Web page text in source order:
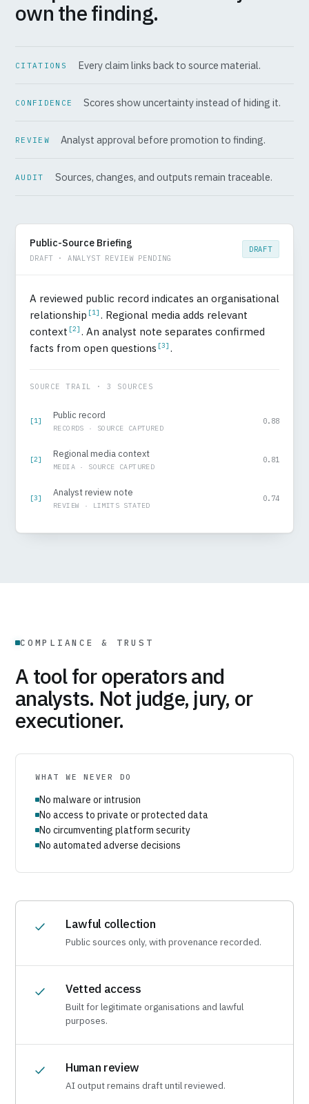
own the finding.
CITATIONS Every claim links back to source material.
CONFIDENCE Scores show uncertainty instead of hiding it.
REVIEW Analyst approval before promotion to finding.
AUDIT Sources, changes, and outputs remain traceable.
Public-Source Briefing
DRAFT · ANALYST REVIEW PENDING
DRAFT
A reviewed public record indicates an organisational
relationship [1] . Regional media adds relevant
context [2] . An analyst note separates confirmed
facts from open questions [3] .
SOURCE TRAIL · 3 SOURCES
[1]
Public record
RECORDS · SOURCE CAPTURED
0.88
[2]
Regional media context
MEDIA · SOURCE CAPTURED
0.81
[3]
Analyst review note
REVIEW · LIMITS STATED
0.74
COMPLIANCE & TRUST
A tool for operators and
analysts. Not judge, jury, or
executioner.
WHAT WE NEVER DO
No malware or intrusion
No access to private or protected data
No circumventing platform security
No automated adverse decisions
Lawful collection
Public sources only, with provenance recorded.
Vetted access
Built for legitimate organisations and lawful
purposes.
Human review
AI output remains draft until reviewed.